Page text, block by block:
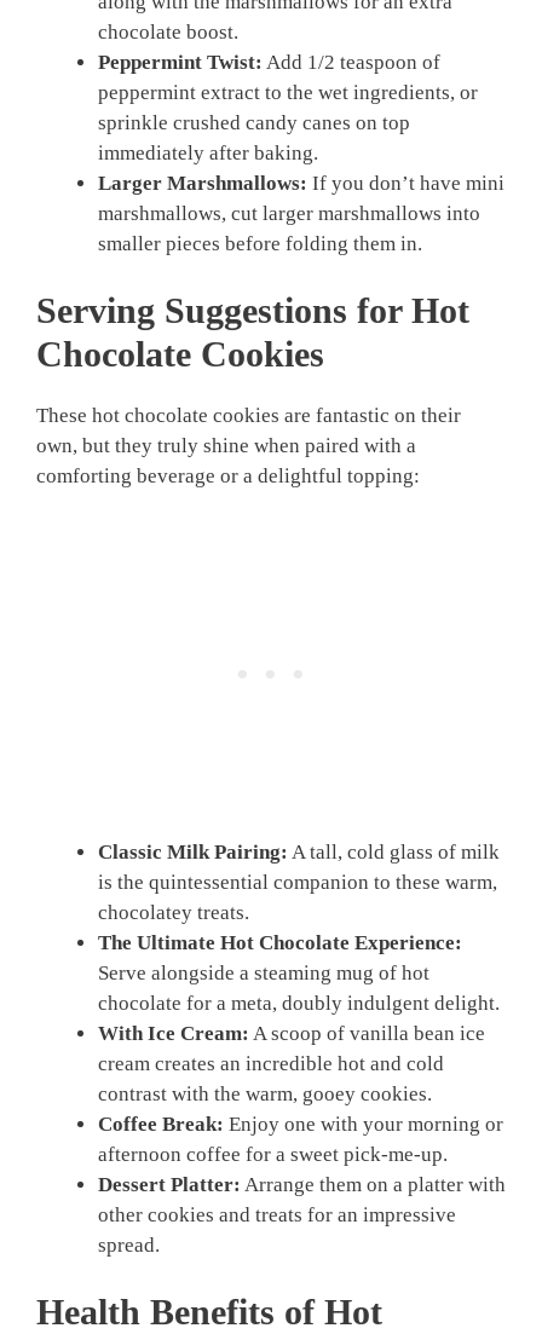
chocolate boost.
Peppermint Twist: Add 1/2 teaspoon of
peppermint extract to the wet ingredients, or
sprinkle crushed candy canes on top
immediately after baking.
Larger Marshmallows: If you don’t have mini
marshmallows, cut larger marshmallows into
smaller pieces before folding them in.
Serving Suggestions for Hot
Chocolate Cookies
These hot chocolate cookies are fantastic on their
own, but they truly shine when paired with a
comforting beverage or a delightful topping:
Classic Milk Pairing: A tall, cold glass of milk
is the quintessential companion to these warm,
chocolatey treats.
The Ultimate Hot Chocolate Experience:
Serve alongside a steaming mug of hot
chocolate for a meta, doubly indulgent delight.
With Ice Cream: A scoop of vanilla bean ice
cream creates an incredible hot and cold
contrast with the warm, gooey cookies.
Coffee Break: Enjoy one with your morning or
afternoon coffee for a sweet pick-me-up.
Dessert Platter: Arrange them on a platter with
other cookies and treats for an impressive
spread.
Health Benefits of Hot